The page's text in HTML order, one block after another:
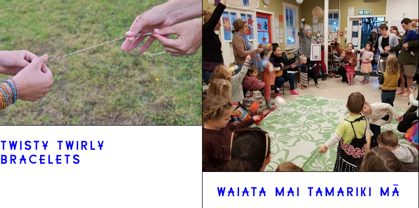
TWISTY TWIRLY
BRACELETS
WAIATA MAI TAMARIKI MĀ